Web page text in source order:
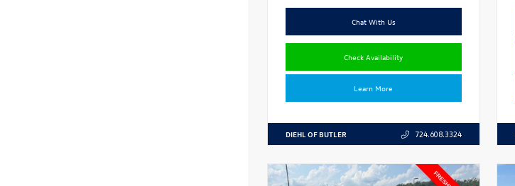
Chat With Us
Check Availability
Learn More
DIEHL OF BUTLER 724.608.3324